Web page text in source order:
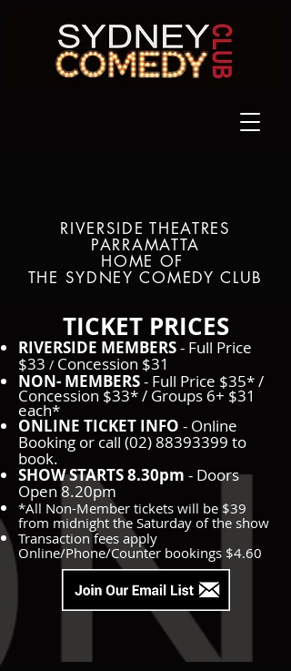
RIVERSIDE THEATRES
PARRAMATTA
HOME OF
THE SYDNEY COMEDY CLUB
TICKET PRICES​
RIVERSIDE MEMBERS- Full Price
$33 / Concession $31
NON- MEMBERS- Full Price $35* /
Concession $33* / Groups 6+ $31
each*
ONLINE TICKET INFO - Online
Booking or call (02) 88393399 to
book.
SHOW STARTS 8.30pm - Doors
Open 8.20pm
*All Non-Member tickets will be $39
from midnight the Saturday of the show
Transaction fees apply
Online/Phone/Counter bookings $4.60